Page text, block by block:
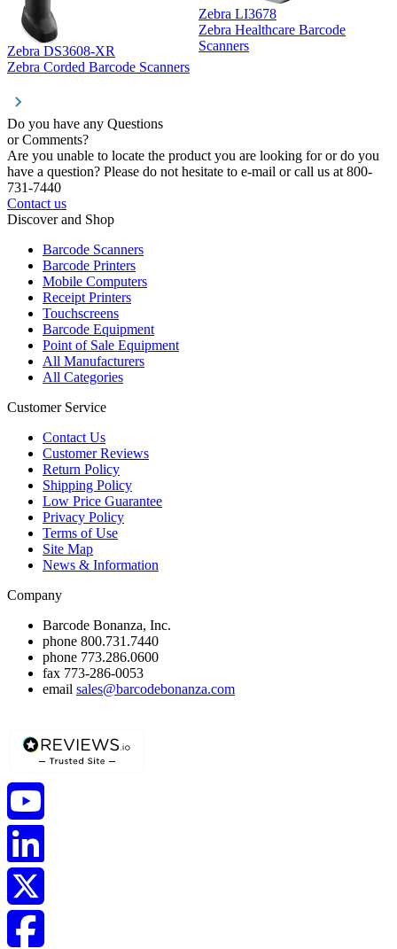
Zebra DS3608-XR
Zebra Corded Barcode Scanners
Zebra LI3678
Zebra Healthcare Barcode
Scanners
Do you have any Questions
or Comments?
Are you unable to locate the product you are looking for or do you
have a question? Please do not hesitate to e-mail or call us at 800-
731-7440
Contact us
Discover and Shop
Barcode Scanners
Barcode Printers
Mobile Computers
Receipt Printers
Touchscreens
Barcode Equipment
Point of Sale Equipment
All Manufacturers
All Categories
Customer Service
Contact Us
Customer Reviews
Return Policy
Shipping Policy
Low Price Guarantee
Privacy Policy
Terms of Use
Site Map
News & Information
Company
Barcode Bonanza, Inc.
phone 800.731.7440
phone 773.286.0600
fax 773-286-0053
email sales@barcodebonanza.com